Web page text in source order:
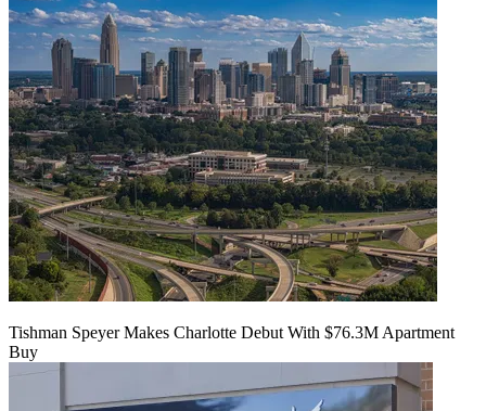
Tishman Speyer Makes Charlotte Debut With $76.3M Apartment
Buy